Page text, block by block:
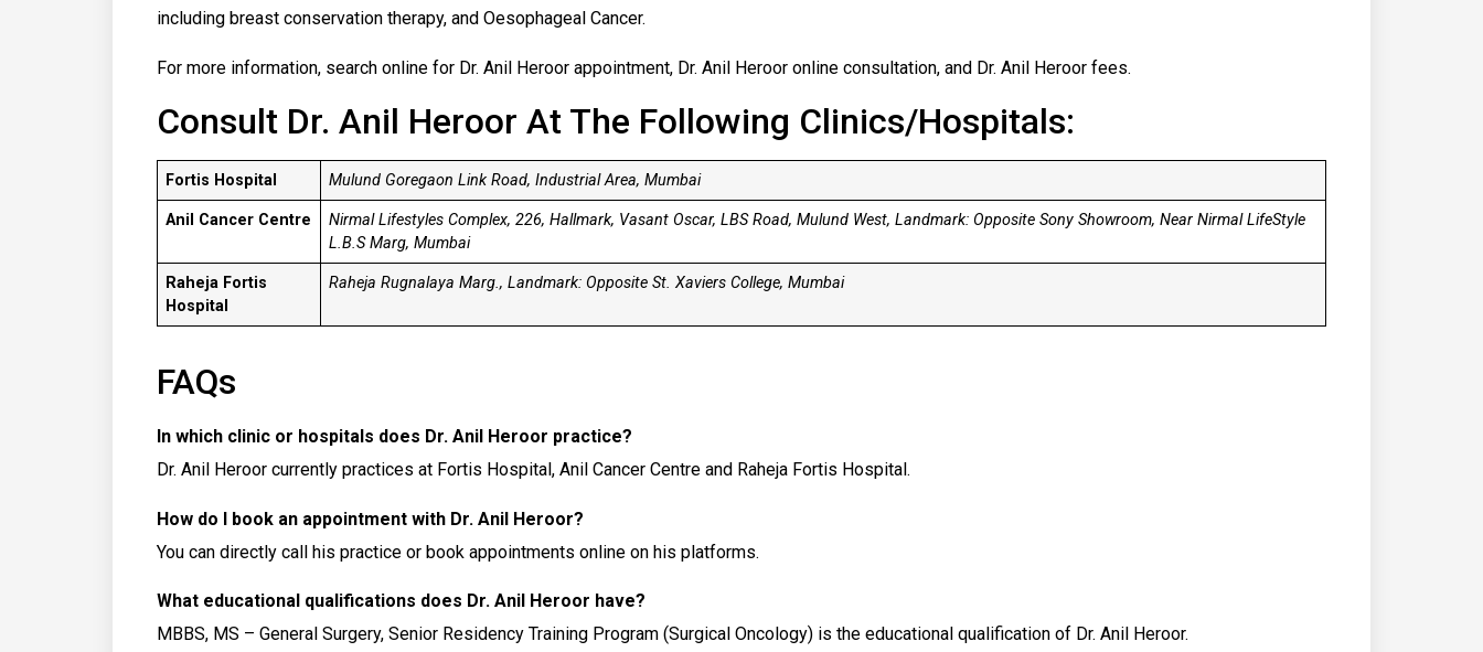
including breast conservation therapy, and Oesophageal Cancer.
For more information, search online for Dr. Anil Heroor appointment, Dr. Anil Heroor online consultation, and Dr. Anil Heroor fees.
Consult Dr. Anil Heroor At The Following Clinics/Hospitals:
Fortis Hospital Mulund Goregaon Link Road, Industrial Area, Mumbai
Anil Cancer Centre
Nirmal Lifestyles Complex, 226, Hallmark, Vasant Oscar, LBS Road, Mulund West, Landmark: Opposite Sony Showroom, Near Nirmal LifeStyle
L.B.S Marg, Mumbai
Raheja Fortis
Hospital
Raheja Rugnalaya Marg., Landmark: Opposite St. Xaviers College, Mumbai
FAQs
In which clinic or hospitals does Dr. Anil Heroor practice?
Dr. Anil Heroor currently practices at Fortis Hospital, Anil Cancer Centre and Raheja Fortis Hospital.
How do I book an appointment with Dr. Anil Heroor?
You can directly call his practice or book appointments online on his platforms.
What educational qualifications does Dr. Anil Heroor have?
MBBS, MS – General Surgery, Senior Residency Training Program (Surgical Oncology) is the educational qualification of Dr. Anil Heroor.